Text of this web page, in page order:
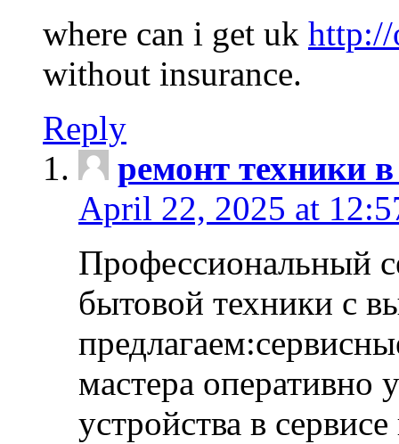
where can i get uk http://
without insurance.
Reply
ремонт техники
April 22, 2025 at
Профессиональный
бытовой техники с
мастера оперативно
устройства в